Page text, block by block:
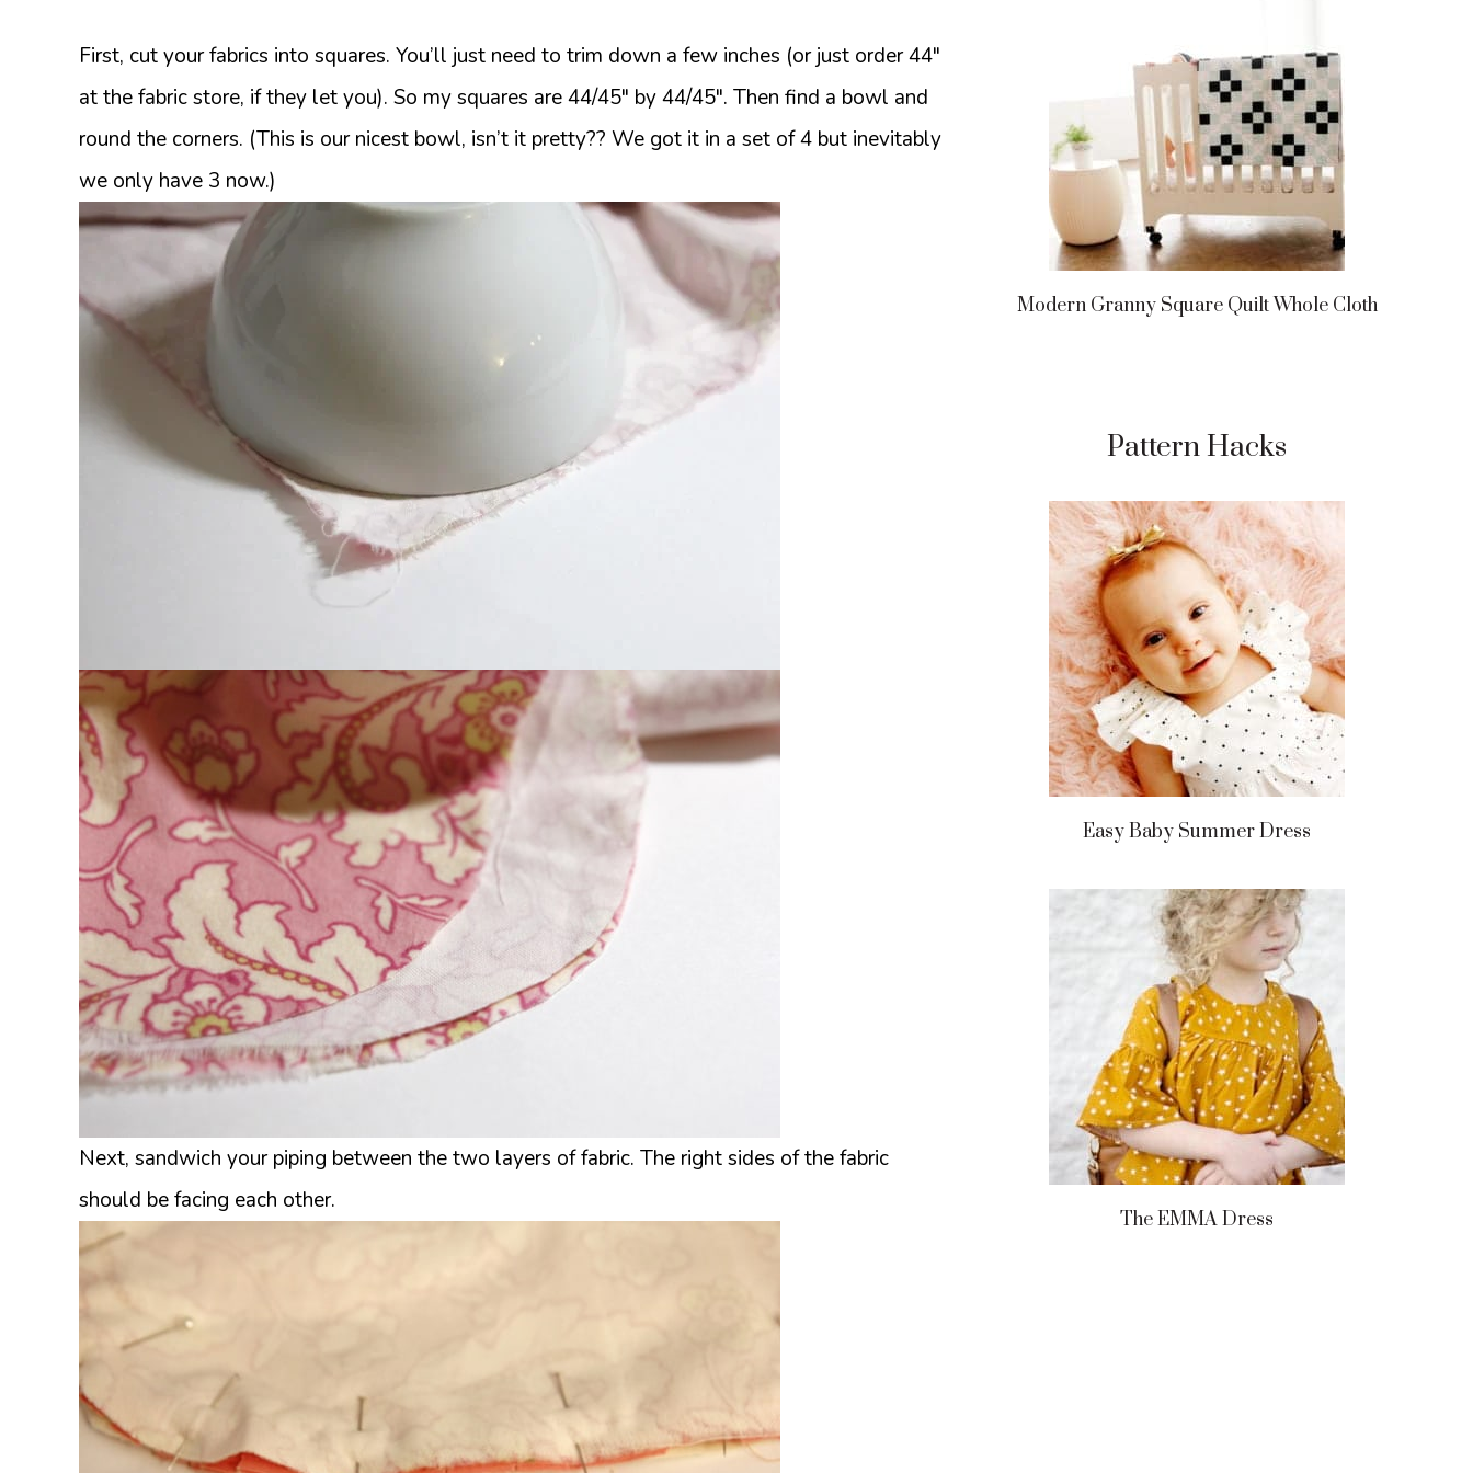
First, cut your fabrics into squares. You’ll just need to trim down a few inches (or just order 44″
at the fabric store, if they let you). So my squares are 44/45″ by 44/45″. Then find a bowl and
round the corners. (This is our nicest bowl, isn’t it pretty?? We got it in a set of 4 but inevitably
we only have 3 now.)
Next, sandwich your piping between the two layers of fabric. The right sides of the fabric
should be facing each other.
Modern Granny Square Quilt Whole Cloth
Pattern Hacks
Easy Baby Summer Dress
The EMMA Dress